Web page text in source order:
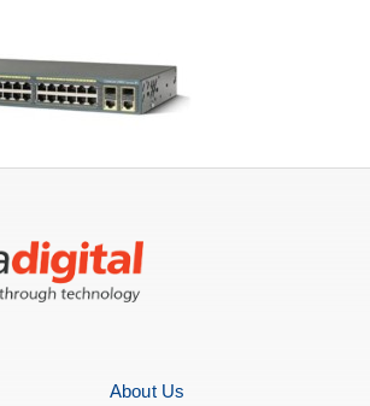
About Us